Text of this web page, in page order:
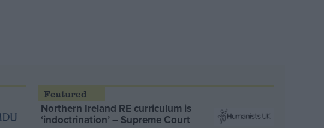
Northern Ireland RE curriculum is
‘indoctrination’ – Supreme Court